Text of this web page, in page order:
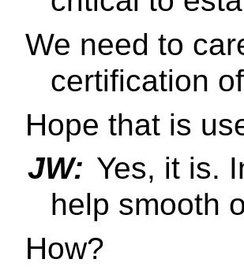
We need to
certification
Hope that is
JW: Yes, it is.
help smooth
How?